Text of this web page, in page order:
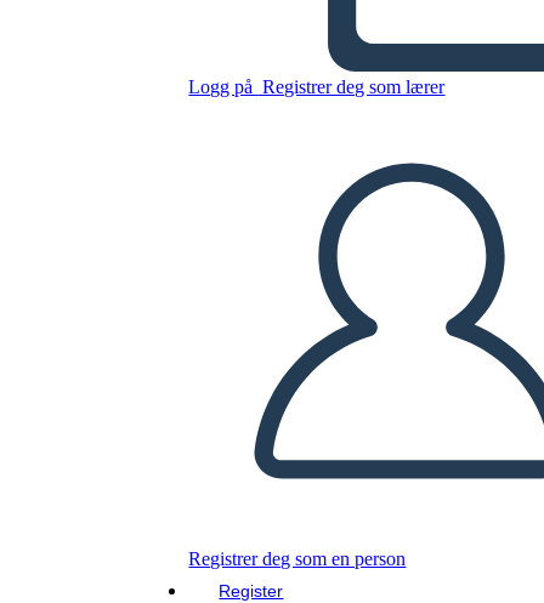
Logg på Registrer deg som lærer
Registrer deg som en person
Register
Trama
LAGE ET STORYBOARD
SPILLE AV LYSBILDEFREMVISNING
LES FOR MEG